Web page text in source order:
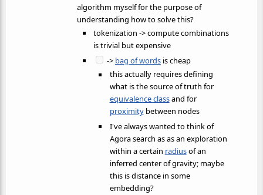
algorithm myself for the purpose of
understanding how to solve this?
tokenization -> compute combinations
is trivial but expensive
-> bag of wordsis cheap
this actually requires defining
what is the source of truth for
equivalence classand for
proximitybetween nodes
I've always wanted to think of
Agora search as as an exploration
within a certain radiusof an
inferred center of gravity; maybe
this is distance in some
embedding?